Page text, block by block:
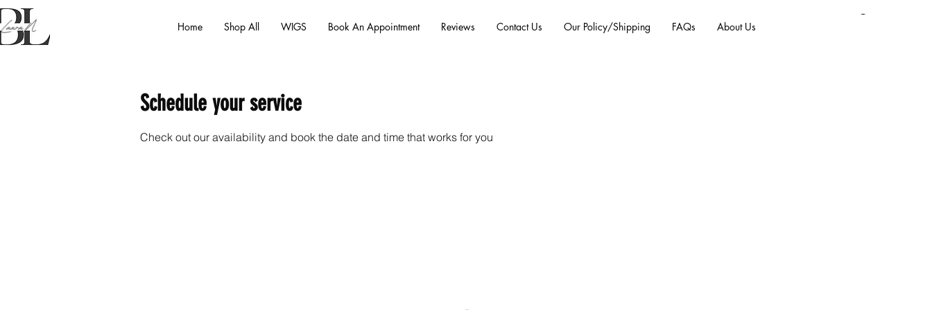
Home Shop All WIGS Book An Appointment Reviews Contact Us Our Policy/Shipping FAQs About Us
Schedule your service
Check out our availability and book the date and time that works for you